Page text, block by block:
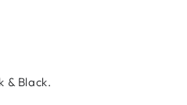
& Black.